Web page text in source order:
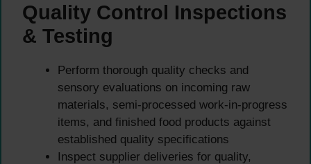
Quality Control Inspections
& Testing
Perform thorough quality checks and
sensory evaluations on incoming raw
materials, semi-processed work-in-progress
items, and finished food products against
established quality specifications
Inspect supplier deliveries for quality,